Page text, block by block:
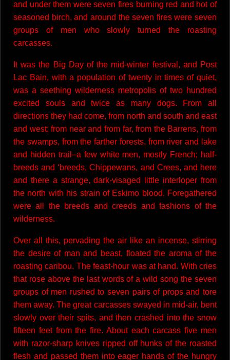
and under them were seven fires burning red and hot of
seasoned birch, and around the seven fires were seven
groups of men who slowly turned the roasting
carcasses.
It was the Big Day of the mid-winter festival, and Post
Lac Bain, with a population of twenty in times of quiet,
was a seething wilderness metropolis of two hundred
excited souls and twice as many dogs. From all
directions they had come, from north and south and east
and west; from near and from far, from the Barrens, from
the swamps, from the farther forests, from river and lake
and hidden trail–a few white men, mostly French; half-
breeds and ‘breeds, Chippewans, and Crees, and here
and there a strange, dark-visaged little interloper from
the north with his strain of Eskimo blood. Foregathered
were all the breeds and creeds and fashions of the
wilderness.
Over all this, pervading the air like an incense, stirring
the desire of man and beast, floated the aroma of the
roasting caribou. The feast-hour was at hand. With cries
that rose above the last words of a wild song the seven
groups of men rushed to seven pairs of props and tore
them away. The great carcasses swayed in mid-air, bent
slowly over their spits, and then crashed into the snow
fifteen feet from the fire. About each carcass five men
with razor-sharp knives ripped off hunks of the roasted
flesh and passed them into eager hands of the hungry